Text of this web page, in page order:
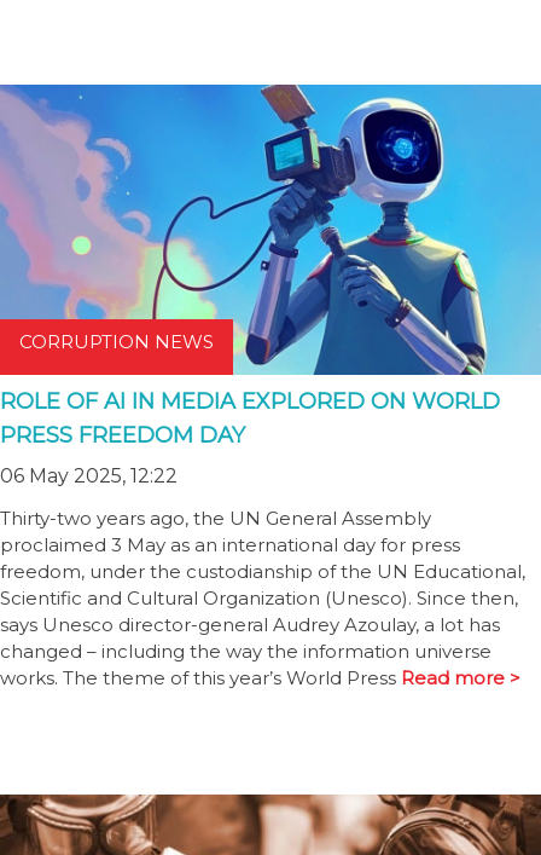
CORRUPTION NEWS
ROLE OF AI IN MEDIA EXPLORED ON WORLD
PRESS FREEDOM DAY
06 May 2025, 12:22
Thirty-two years ago, the UN General Assembly
proclaimed 3 May as an international day for press
freedom, under the custodianship of the UN Educational,
Scientific and Cultural Organization (Unesco). Since then,
says Unesco director-general Audrey Azoulay, a lot has
changed – including the way the information universe
works. The theme of this year’s World Press Read more >